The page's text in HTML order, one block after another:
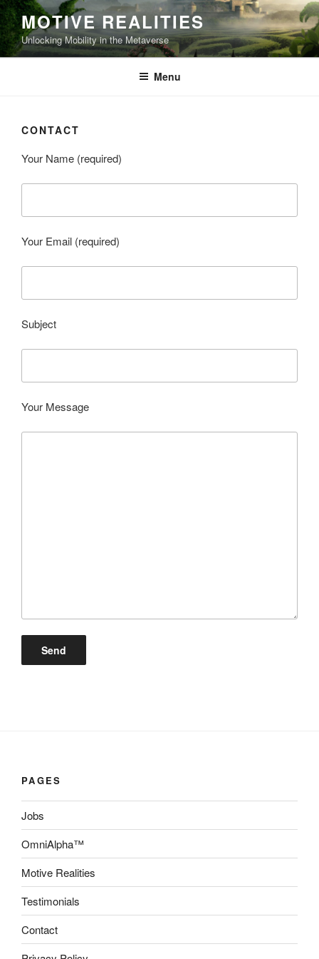
Skip
to
content
MOTIVE REALITIES
Unlocking Mobility in the Metaverse
Menu
CONTACT
Your Name (required)
Your Email (required)
Subject
Your Message
PAGES
Jobs
OmniAlpha™
Motive Realities
Testimonials
Contact